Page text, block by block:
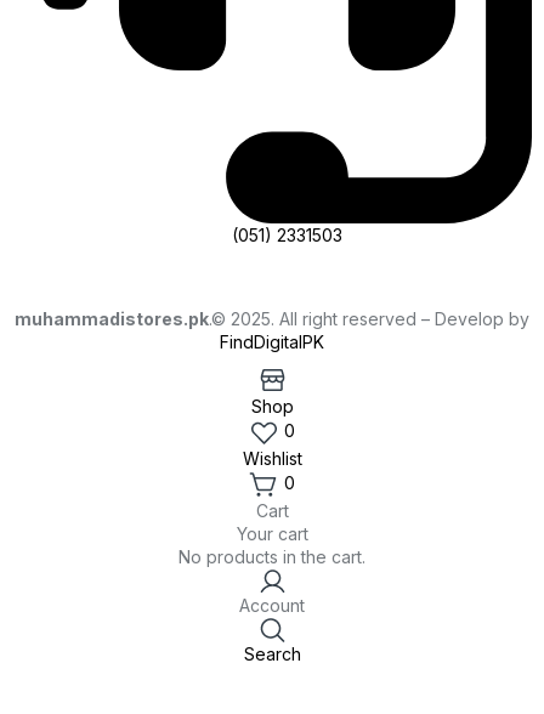
(051) 2331503
muhammadistores.pk.© 2025. All right reserved – Develop by
FindDigitalPK
Shop
0
Wishlist
0
Cart
Your cart
No products in the cart.
Account
Search